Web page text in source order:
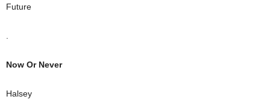
Future
Now Or Never
Halsey